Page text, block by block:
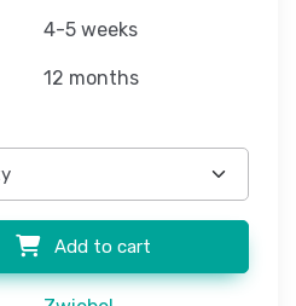
4-5 weeks
12 months
Add to cart